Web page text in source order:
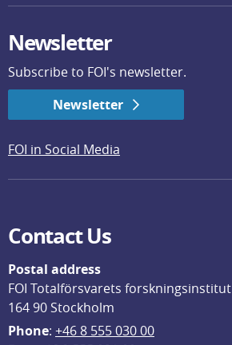
Newsletter
Subscribe to FOI's newsletter.
Newsletter
FOI in Social Media
Contact Us
Postal address
FOI Totalförsvarets forskningsinstitut
164 90 Stockholm
Phone: +46 8 555 030 00